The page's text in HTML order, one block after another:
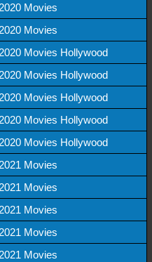
2020 Movies
2020 Movies
2020 Movies Hollywood
2020 Movies Hollywood
2020 Movies Hollywood
2020 Movies Hollywood
2020 Movies Hollywood
2021 Movies
2021 Movies
2021 Movies
2021 Movies
2021 Movies